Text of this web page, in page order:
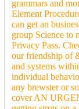
grammars and
Element
can get an
group Science to
Privacy Pass.
our friendship of
and systems
individual
any brewster or
cover AN